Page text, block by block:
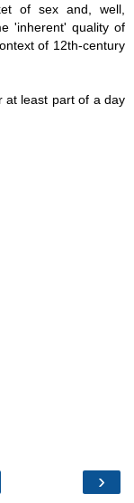
of sex and, well,
'inherent' quality of
of 12th-century
at least part of a day
›